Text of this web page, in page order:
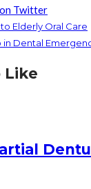
Twitter
Elderly Oral Care
in Dental
Like